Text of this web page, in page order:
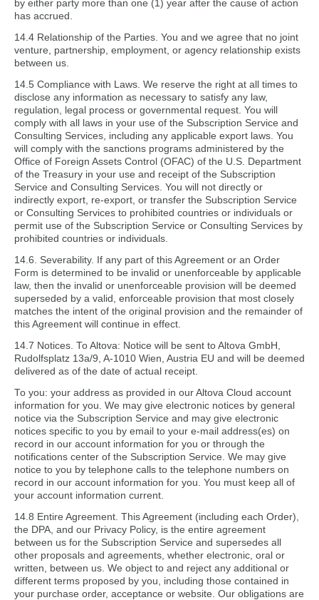
by either party more than one (1) year after the cause of action
has accrued.
14.4 Relationship of the Parties. You and we agree that no joint
venture, partnership, employment, or agency relationship exists
between us.
14.5 Compliance with Laws. We reserve the right at all times to
disclose any information as necessary to satisfy any law,
regulation, legal process or governmental request. You will
comply with all laws in your use of the Subscription Service and
Consulting Services, including any applicable export laws. You
will comply with the sanctions programs administered by the
Office of Foreign Assets Control (OFAC) of the U.S. Department
of the Treasury in your use and receipt of the Subscription
Service and Consulting Services. You will not directly or
indirectly export, re-export, or transfer the Subscription Service
or Consulting Services to prohibited countries or individuals or
permit use of the Subscription Service or Consulting Services by
prohibited countries or individuals.
14.6. Severability. If any part of this Agreement or an Order
Form is determined to be invalid or unenforceable by applicable
law, then the invalid or unenforceable provision will be deemed
superseded by a valid, enforceable provision that most closely
matches the intent of the original provision and the remainder of
this Agreement will continue in effect.
14.7 Notices. To Altova: Notice will be sent to Altova GmbH,
Rudolfsplatz 13a/9, A-1010 Wien, Austria EU and will be deemed
delivered as of the date of actual receipt.
To you: your address as provided in our Altova Cloud account
information for you. We may give electronic notices by general
notice via the Subscription Service and may give electronic
notices specific to you by email to your e-mail address(es) on
record in our account information for you or through the
notifications center of the Subscription Service. We may give
notice to you by telephone calls to the telephone numbers on
record in our account information for you. You must keep all of
your account information current.
14.8 Entire Agreement. This Agreement (including each Order),
the DPA, and our Privacy Policy, is the entire agreement
between us for the Subscription Service and supersedes all
other proposals and agreements, whether electronic, oral or
written, between us. We object to and reject any additional or
different terms proposed by you, including those contained in
your purchase order, acceptance or website. Our obligations are